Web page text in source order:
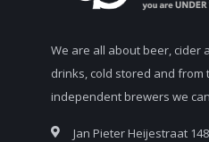
We are all about beer, cider
drinks, cold stored and from
independent brewers we
Jan Pieter Heijestraat 148